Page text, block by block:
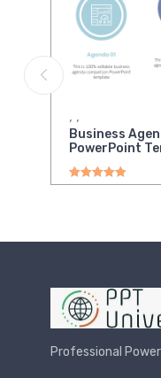
, ,
Business
PowerPoint
Professional